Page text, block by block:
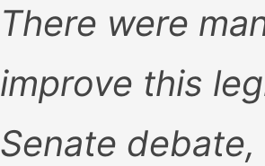
There were
improve this
Senate